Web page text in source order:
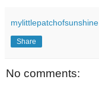
mylittlepatchofsunshine
Share
No comments: